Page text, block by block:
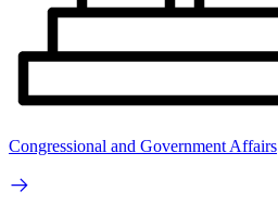
Congressional and Government Affairs